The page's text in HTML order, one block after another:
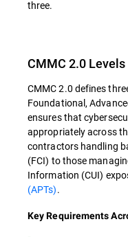
three.
CMMC 2.0
CMMC 2.0 defines
Foundational,
ensures that
appropriately across
contractors handling
(FCI) to those
Information (CUI)
(APTs).
Key Requirements